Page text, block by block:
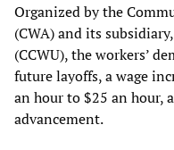
Organized by the
(CWA) and its
(CCWU), the workers’
future layoffs, a wage
an hour to $25 an hour,
advancement.